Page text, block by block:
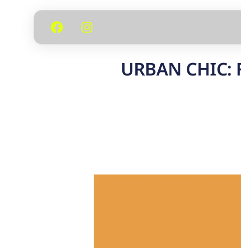
URBAN CHIC: